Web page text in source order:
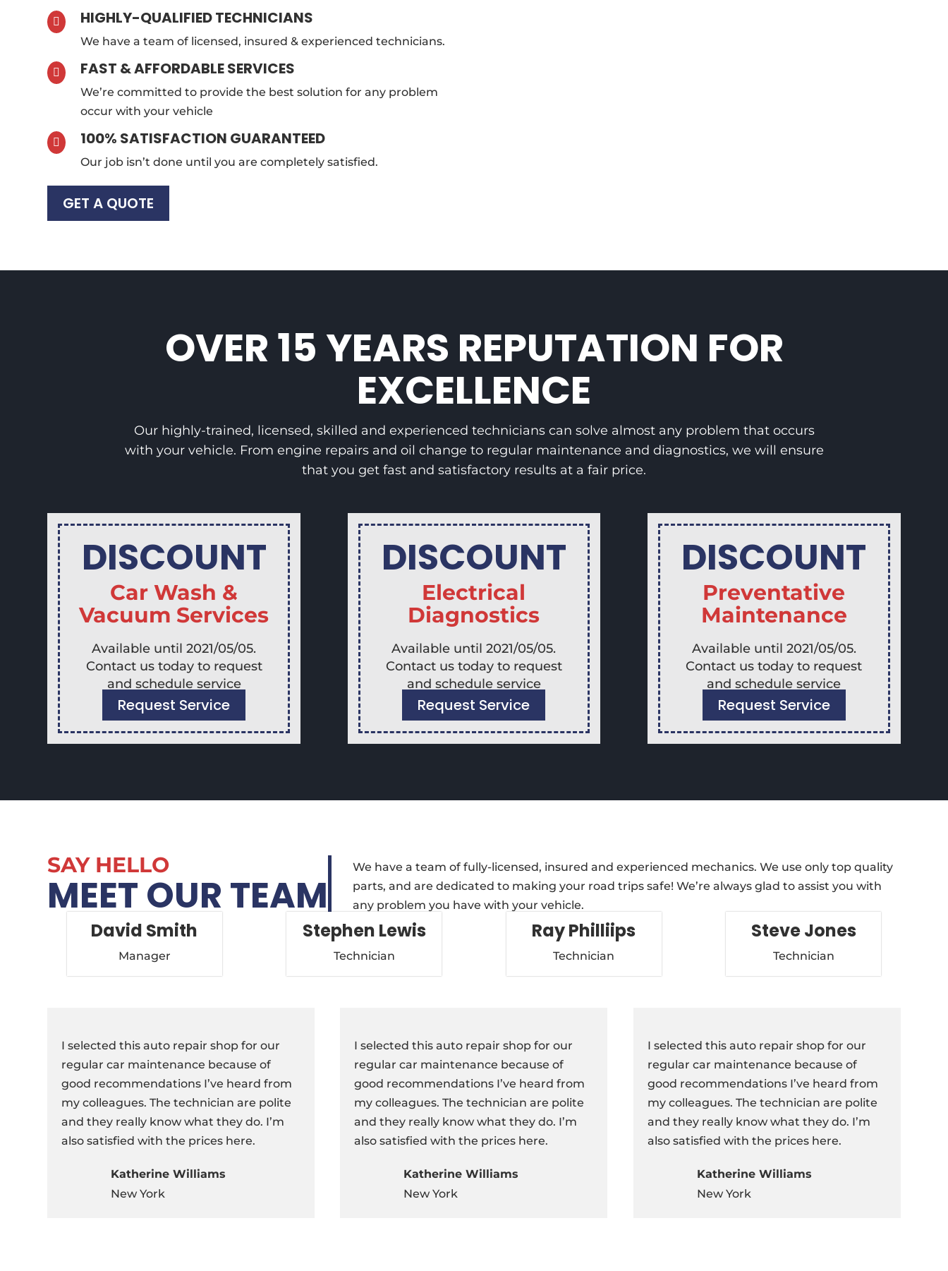
 HIGHLY-QUALIFIED TECHNICIANS
We have a team of licensed, insured & experienced technicians.
 FAST & AFFORDABLE SERVICES
We’re committed to provide the best solution for any problem
occur with your vehicle
 100% SATISFACTION GUARANTEED
Our job isn’t done until you are completely satisfied.
GET A QUOTE
OVER 15 YEARS REPUTATION FOR
EXCELLENCE
Our highly-trained, licensed, skilled and experienced technicians can solve almost any problem that occurs
with your vehicle. From engine repairs and oil change to regular maintenance and diagnostics, we will ensure
that you get fast and satisfactory results at a fair price.
DISCOUNT
Car Wash &
Vacuum Services
Available until 2021/05/05.
Contact us today to request
and schedule service
Request Service
DISCOUNT
Electrical
Diagnostics
Available until 2021/05/05.
Contact us today to request
and schedule service
Request Service
DISCOUNT
Preventative
Maintenance
Available until 2021/05/05.
Contact us today to request
and schedule service
Request Service
SAY HELLO
MEET OUR TEAM
We have a team of fully-licensed, insured and experienced mechanics. We use only top quality
parts, and are dedicated to making your road trips safe! We’re always glad to assist you with
any problem you have with your vehicle.
David Smith
Manager
Stephen Lewis
Technician
Ray Philliips
Technician
Steve Jones
Technician
I selected this auto repair shop for our
regular car maintenance because of
good recommendations I’ve heard from
my colleagues. The technician are polite
and they really know what they do. I’m
also satisfied with the prices here.
Katherine Williams
New York
I selected this auto repair shop for our
regular car maintenance because of
good recommendations I’ve heard from
my colleagues. The technician are polite
and they really know what they do. I’m
also satisfied with the prices here.
Katherine Williams
New York
I selected this auto repair shop for our
regular car maintenance because of
good recommendations I’ve heard from
my colleagues. The technician are polite
and they really know what they do. I’m
also satisfied with the prices here.
Katherine Williams
New York